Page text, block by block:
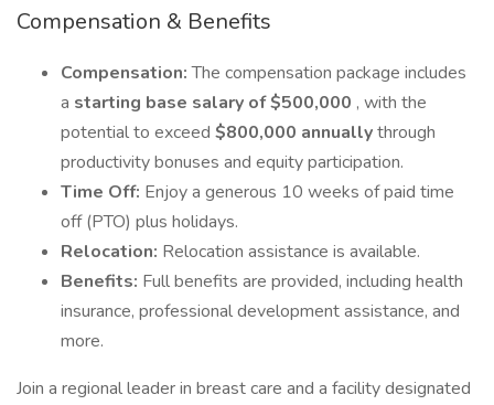
Compensation & Benefits
Compensation:The compensation package includes
a starting base salary of $500,000 , with the
potential to exceed $800,000 annuallythrough
productivity bonuses and equity participation.
Time Off: Enjoy a generous 10 weeks of paid time
off (PTO) plus holidays.
Relocation: Relocation assistance is available.
Benefits: Full benefits are provided, including health
insurance, professional development assistance, and
more.
Join a regional leader in breast care and a facility designated